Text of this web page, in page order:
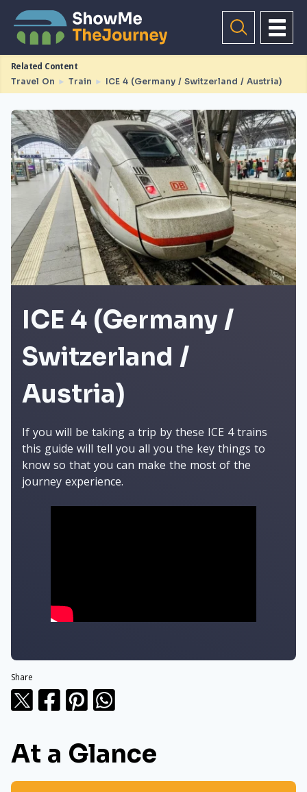
Related Content
Travel On ► Train ► ICE 4 (Germany / Switzerland / Austria)
ICE 4 (Germany /
Switzerland /
Austria)
If you will be taking a trip by these ICE 4 trains
this guide will tell you all you the key things to
know so that you can make the most of the
journey experience.
Share
At a Glance